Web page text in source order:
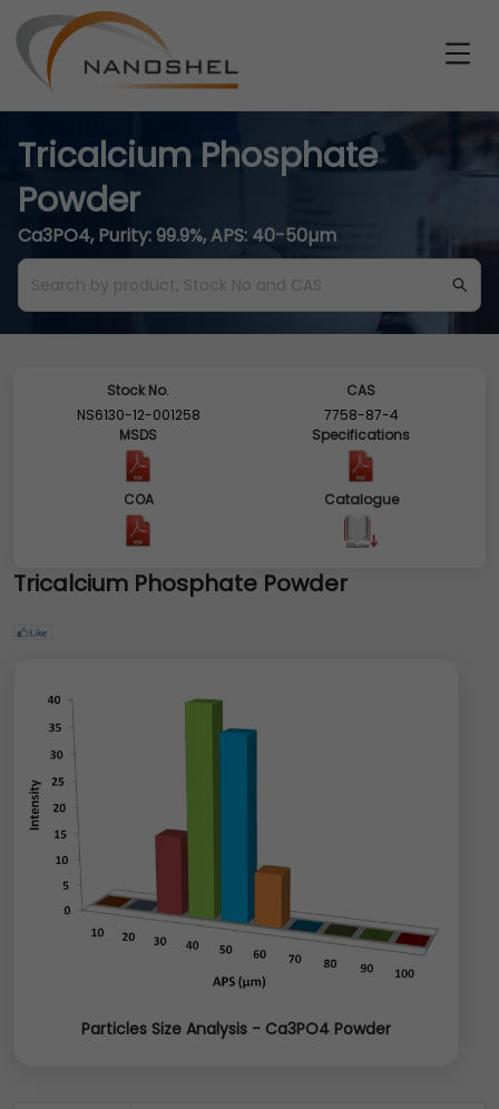
Tricalcium Phosphate
Powder
Ca3PO4, Purity: 99.9%, APS: 40-50µm
Stock No.
NS6130-12-001258
CAS
7758-87-4
MSDS
Specifications
COA Catalogue
Tricalcium Phosphate Powder
Particles Size Analysis - Ca3PO4 Powder